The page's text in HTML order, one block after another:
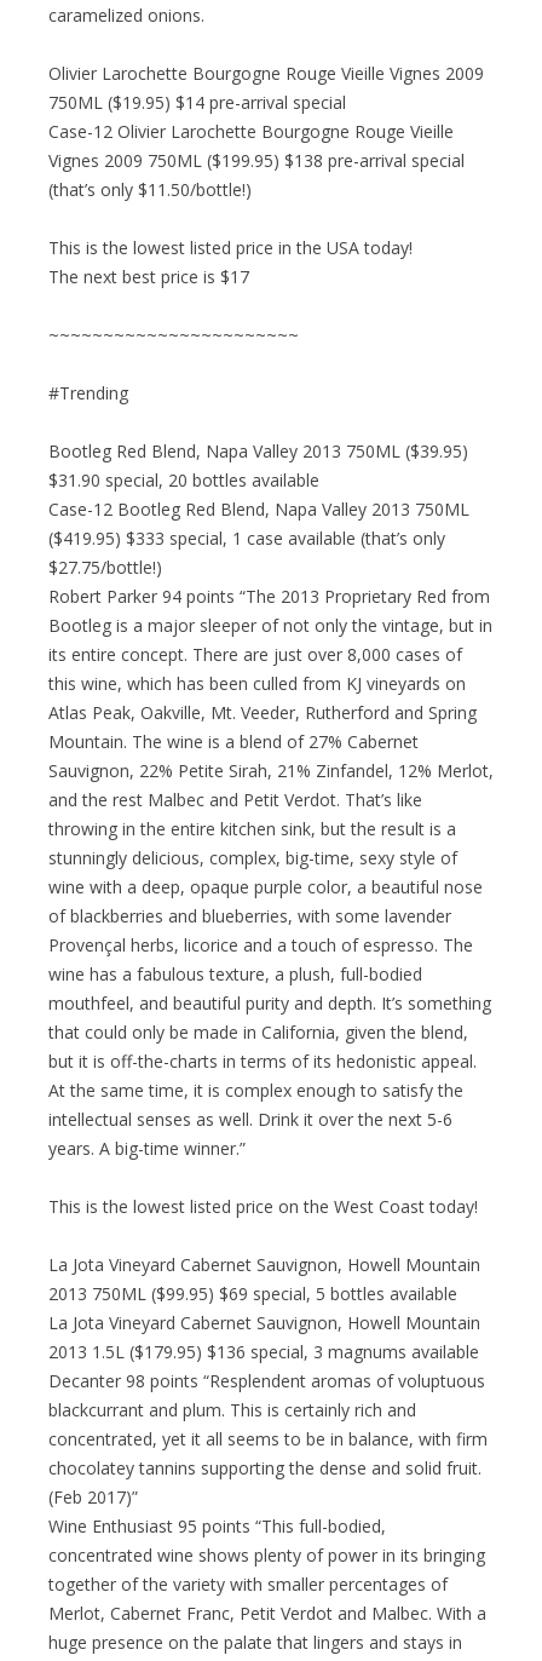
caramelized onions.
Olivier Larochette Bourgogne Rouge Vieille Vignes 2009
750ML ($19.95) $14 pre-arrival special
Case-12 Olivier Larochette Bourgogne Rouge Vieille
Vignes 2009 750ML ($199.95) $138 pre-arrival special
(that’s only $11.50/bottle!)
This is the lowest listed price in the USA today!
The next best price is $17
~~~~~~~~~~~~~~~~~~~~~~~
#Trending
Bootleg Red Blend, Napa Valley 2013 750ML ($39.95)
$31.90 special, 20 bottles available
Case-12 Bootleg Red Blend, Napa Valley 2013 750ML
($419.95) $333 special, 1 case available (that’s only
$27.75/bottle!)
Robert Parker 94 points “The 2013 Proprietary Red from
Bootleg is a major sleeper of not only the vintage, but in
its entire concept. There are just over 8,000 cases of
this wine, which has been culled from KJ vineyards on
Atlas Peak, Oakville, Mt. Veeder, Rutherford and Spring
Mountain. The wine is a blend of 27% Cabernet
Sauvignon, 22% Petite Sirah, 21% Zinfandel, 12% Merlot,
and the rest Malbec and Petit Verdot. That’s like
throwing in the entire kitchen sink, but the result is a
stunningly delicious, complex, big-time, sexy style of
wine with a deep, opaque purple color, a beautiful nose
of blackberries and blueberries, with some lavender
Provençal herbs, licorice and a touch of espresso. The
wine has a fabulous texture, a plush, full-bodied
mouthfeel, and beautiful purity and depth. It’s something
that could only be made in California, given the blend,
but it is off-the-charts in terms of its hedonistic appeal.
At the same time, it is complex enough to satisfy the
intellectual senses as well. Drink it over the next 5-6
years. A big-time winner.”
This is the lowest listed price on the West Coast today!
La Jota Vineyard Cabernet Sauvignon, Howell Mountain
2013 750ML ($99.95) $69 special, 5 bottles available
La Jota Vineyard Cabernet Sauvignon, Howell Mountain
2013 1.5L ($179.95) $136 special, 3 magnums available
Decanter 98 points “Resplendent aromas of voluptuous
blackcurrant and plum. This is certainly rich and
concentrated, yet it all seems to be in balance, with firm
chocolatey tannins supporting the dense and solid fruit.
(Feb 2017)”
Wine Enthusiast 95 points “This full-bodied,
concentrated wine shows plenty of power in its bringing
together of the variety with smaller percentages of
Merlot, Cabernet Franc, Petit Verdot and Malbec. With a
huge presence on the palate that lingers and stays in